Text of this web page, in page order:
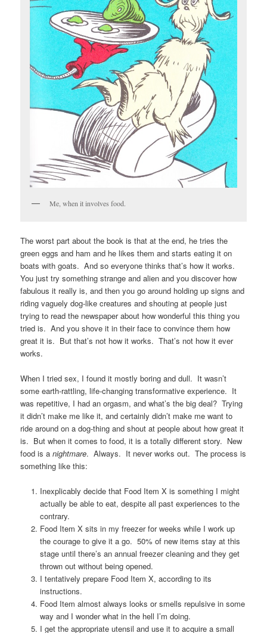
Me, when it involves food.
The worst part about the book is that at the end, he tries the
green eggs and ham and he likes them and starts eating it on
boats with goats. And so everyone thinks that’s how it works.
You just try something strange and alien and you discover how
fabulous it really is, and then you go around holding up signs and
riding vaguely dog-like creatures and shouting at people just
trying to read the newspaper about how wonderful this thing you
tried is. And you shove it in their face to convince them how
great it is. But that’s not how it works. That’s not how it ever
works.
When I tried sex, I found it mostly boring and dull. It wasn’t
some earth-rattling, life-changing transformative experience. It
was repetitive, I had an orgasm, and what’s the big deal? Trying
it didn’t make me like it, and certainly didn’t make me want to
ride around on a dog-thing and shout at people about how great it
is. But when it comes to food, it is a totally different story. New
food is anightmare. Always. It never works out. The process is
something like this:
Inexplicably decide that Food Item X is something I might
actually be able to eat, despite all past experiences to the
contrary.
Food Item X sits in my freezer for weeks while I work up
the courage to give it a go. 50% of new items stay at this
stage until there’s an annual freezer cleaning and they get
thrown out without being opened.
I tentatively prepare Food Item X, according to its
instructions.
Food Item almost always looks or smells repulsive in some
way and I wonder what in the hell I’m doing.
I get the appropriate utensil and use it to acquire a small